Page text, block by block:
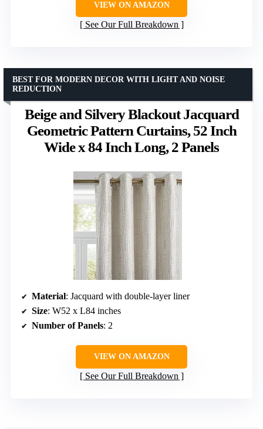
VIEW ON AMAZON
See Our Full Breakdown
Beige and Silvery Blackout Jacquard
Geometric Pattern Curtains, 52 Inch
Wide x 84 Inch Long, 2 Panels
BEST FOR MODERN DECOR WITH LIGHT AND NOISE
REDUCTION
Material: Jacquard with double-layer liner
Size: W52 x L84 inches
Number of Panels: 2
VIEW ON AMAZON
See Our Full Breakdown